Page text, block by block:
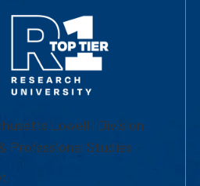
Lowell | Division
Professional Studies